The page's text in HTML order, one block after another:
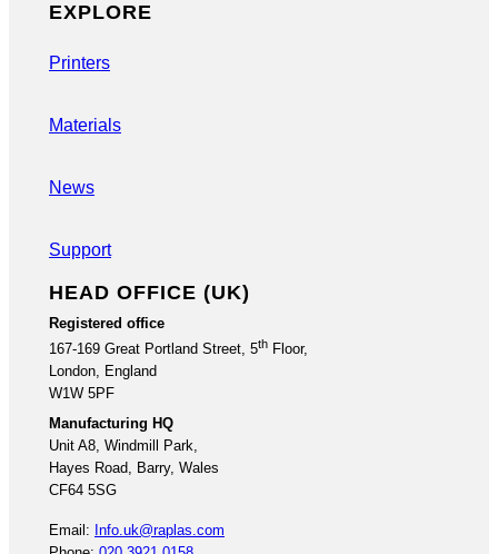
EXPLORE
Printers
Materials
News
Support
HEAD OFFICE (UK)
Registered office
167-169 Great Portland Street, 5th Floor,
London, England
W1W 5PF
Manufacturing HQ
Unit A8, Windmill Park,
Hayes Road, Barry, Wales
CF64 5SG
Email: Info.uk@raplas.com